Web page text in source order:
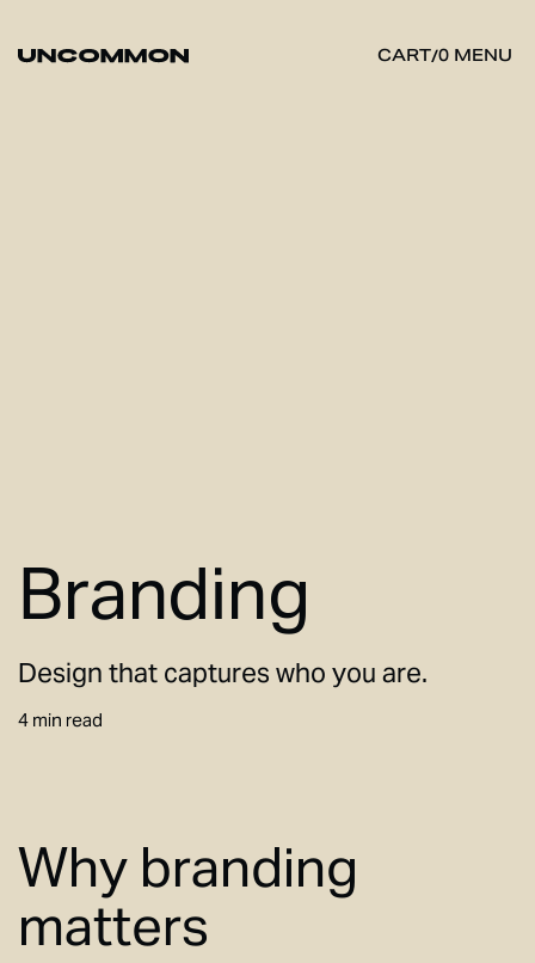
CART/0 MENU
Branding
Design that captures who you are.
4 min read
Why branding
matters